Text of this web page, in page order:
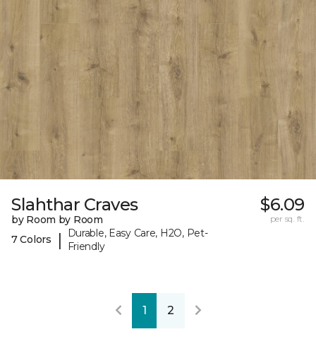
Slahthar Craves
by Room by Room
7 Colors
|
Durable, Easy Care, H2O, Pet-
Friendly
$6.09
per sq. ft.
1 2